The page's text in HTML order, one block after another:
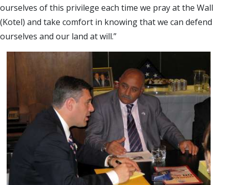
ourselves of this privilege each time we pray at the Wall
(Kotel) and take comfort in knowing that we can defend
ourselves and our land at will.”